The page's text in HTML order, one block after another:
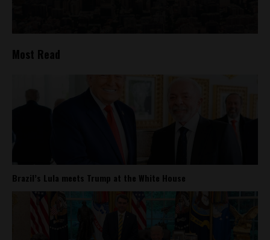
Most Read
Brazil’s Lula meets Trump at the White House